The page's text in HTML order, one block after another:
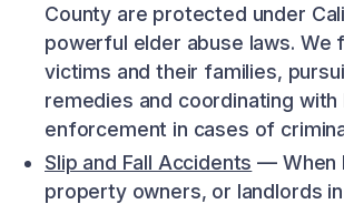
County are protected under
powerful elder abuse laws. We
victims and their families,
remedies and coordinating with
enforcement in cases of
Slip and Fall Accidents — When
property owners, or landlords